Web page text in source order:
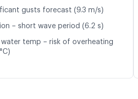
gusts forecast (9.3 m/s)
– short wave period (6.2 s)
water temp – risk of overheating